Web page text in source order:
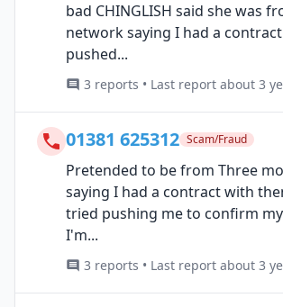
bad CHINGLISH said she was
network saying I had a
pushed...
3 reports • Last report about 3
01381 625312 Scam/Fraud
Pretended to be from Three
saying I had a contract with
tried pushing me to confirm
I'm...
3 reports • Last report about 3